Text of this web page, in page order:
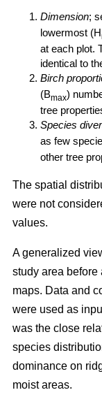
Dimension;
lowermost (H
at each plot.
identical to
Birch
(Bmax)
tree
Species
as few
other tree
The spatial
were not
values.
A generalized
study area before
maps. Data and
were used as
was the close
species
dominance on
moist areas.